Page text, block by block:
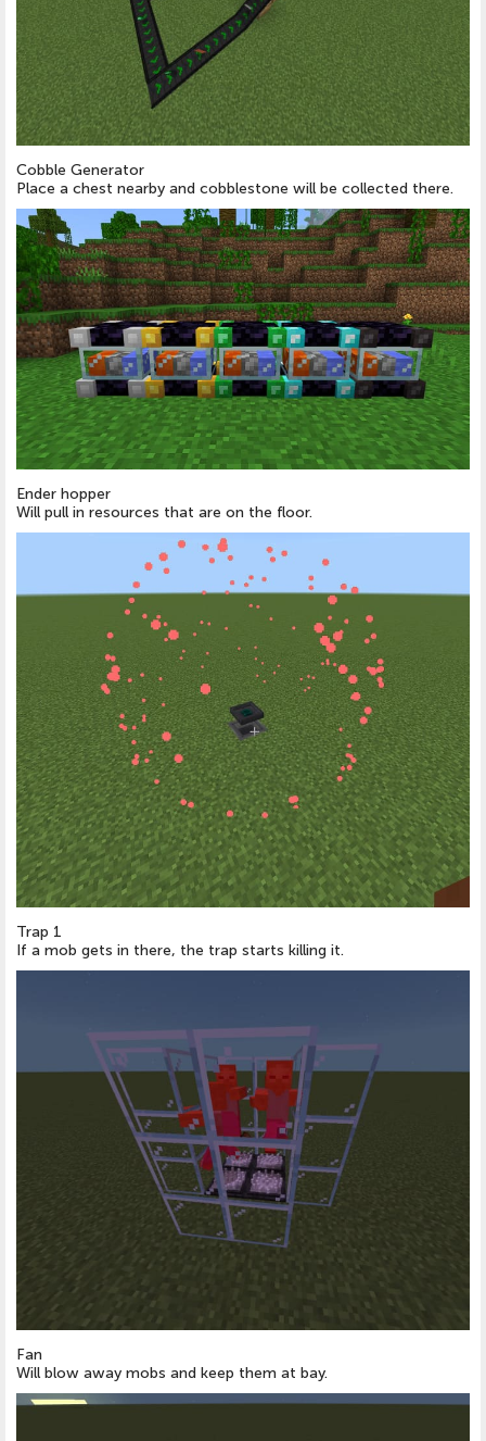
Cobble Generator
Place a chest nearby and cobblestone will be collected there.
Ender hopper
Will pull in resources that are on the floor.
Trap 1
If a mob gets in there, the trap starts killing it.
Fan
Will blow away mobs and keep them at bay.